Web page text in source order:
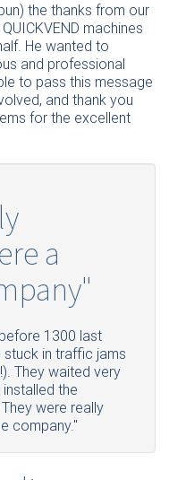
the thanks from our
machines
He wanted to
and professional
to pass this message
and thank you
for the excellent
a
1300 last
stuck in traffic jams
They waited very
the
were really
company."